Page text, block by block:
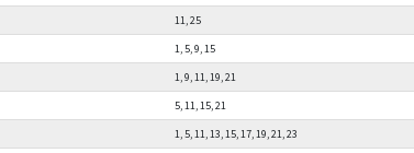
11, 25
1, 5, 9, 15
1, 9, 11, 19, 21
5, 11, 15, 21
1, 5, 11, 13, 15, 17, 19, 21, 23